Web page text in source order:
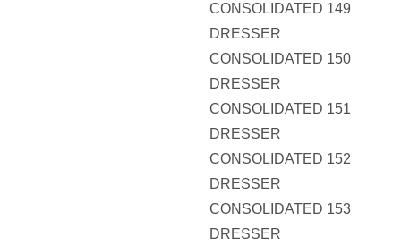
CONSOLIDATED 149
DRESSER
CONSOLIDATED 150
DRESSER
CONSOLIDATED 151
DRESSER
CONSOLIDATED 152
DRESSER
CONSOLIDATED 153
DRESSER